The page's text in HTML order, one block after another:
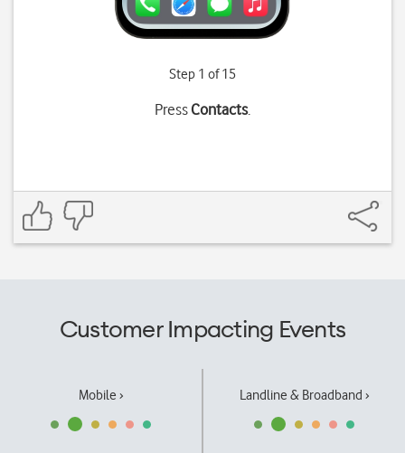
Step 1 of 15
PressContacts.
Customer Impacting Events
Mobile › Landline & Broadband ›